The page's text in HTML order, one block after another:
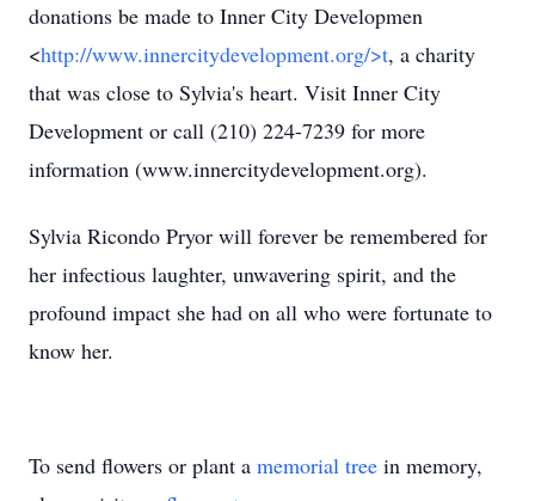
donations be made to Inner City Developmen
<http://www.innercitydevelopment.org/>t, a charity
that was close to Sylvia's heart. Visit Inner City
Development or call (210) 224-7239 for more
information (www.innercitydevelopment.org).
Sylvia Ricondo Pryor will forever be remembered for
her infectious laughter, unwavering spirit, and the
profound impact she had on all who were fortunate to
know her.
To send flowers or plant a memorial tree in memory,